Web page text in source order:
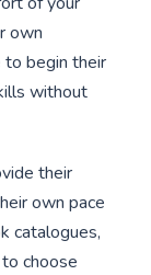
own
to begin their
without
their
own pace
catalogues,
choose